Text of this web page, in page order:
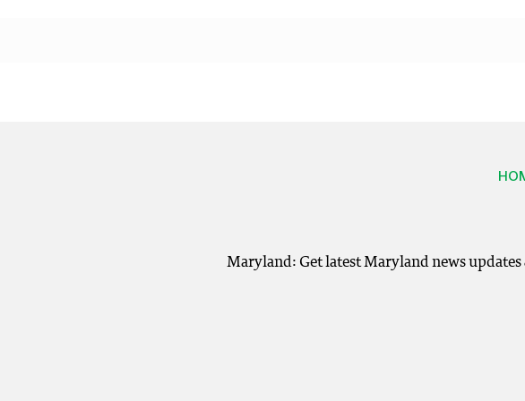
Maryland: Get latest Maryland news